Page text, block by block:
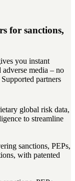
for sanctions,
you instant
adverse media – no
partners
global risk data,
to streamline
sanctions, PEPs,
with patented